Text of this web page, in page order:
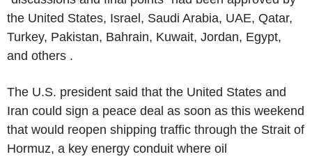
the United States, Israel, Saudi Arabia, UAE, Qatar,
Turkey, Pakistan, Bahrain, Kuwait, Jordan, Egypt,
and others .
The U.S. president said that the United States and
Iran could sign a peace deal as soon as this weekend
that would reopen shipping traffic through the Strait of
Hormuz, a key energy conduit where oil